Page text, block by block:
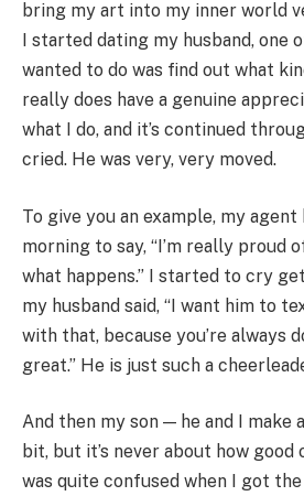
bring my art into my inner world
I started dating my husband,
wanted to do was find out what
really does have a genuine
what I do, and it’s continued
cried. He was very, very moved.
To give you an example, my
morning to say, “I’m really proud
what happens.” I started to cry
my husband said, “I want him to
with that, because you’re always
great.” He is just such a
And then my son — he and I
bit, but it’s never about how good
was quite confused when I got